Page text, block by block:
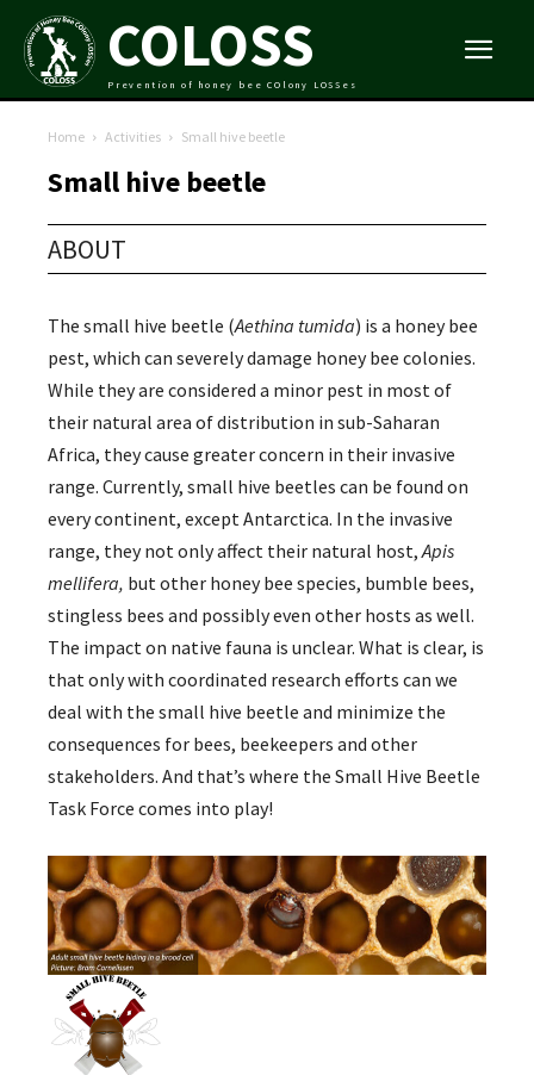
COLOSS
Prevention of honey bee COlony LOSSes
Home Activities Small hive beetle
Small hive beetle
ABOUT
The small hive beetle (Aethina tumida) is a honey bee
pest, which can severely damage honey bee colonies.
While they are considered a minor pest in most of
their natural area of distribution in sub-Saharan
Africa, they cause greater concern in their invasive
range. Currently, small hive beetles can be found on
every continent, except Antarctica. In the invasive
range, they not only affect their natural host,Apis
mellifera, but other honey bee species, bumble bees,
stingless bees and possibly even other hosts as well.
The impact on native fauna is unclear. What is clear, is
that only with coordinated research efforts can we
deal with the small hive beetle and minimize the
consequences for bees, beekeepers and other
stakeholders. And that’s where the Small Hive Beetle
Task Force comes into play!